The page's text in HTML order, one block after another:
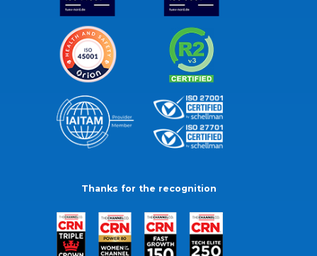
Thanks for the recognition